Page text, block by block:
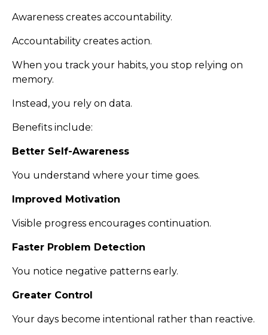
Awareness creates accountability.
Accountability creates action.
When you track your habits, you stop relying on
memory.
Instead, you rely on data.
Benefits include:
Better Self-Awareness
You understand where your time goes.
Improved Motivation
Visible progress encourages continuation.
Faster Problem Detection
You notice negative patterns early.
Greater Control
Your days become intentional rather than reactive.